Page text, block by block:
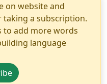
on website and
taking a subscription.
to add more words
language